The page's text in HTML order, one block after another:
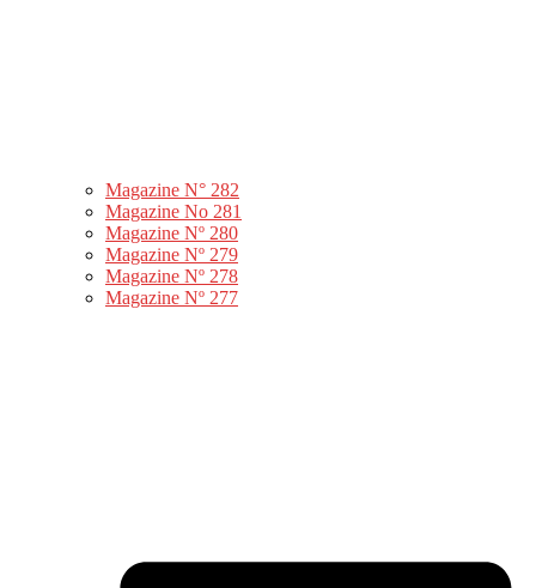
Magazine N° 282
Magazine No 281
Magazine Nº 280
Magazine Nº 279
Magazine Nº 278
Magazine Nº 277